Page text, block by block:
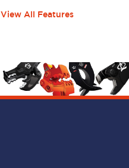
View All Features